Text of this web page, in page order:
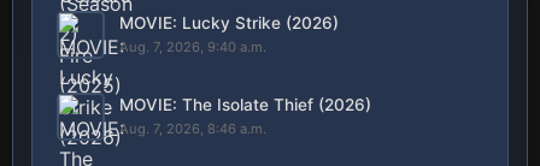
MOVIE: Lucky Strike (2026)
Aug. 7, 2026, 9:40 a.m.
MOVIE: The Isolate Thief (2026)
Aug. 7, 2026, 8:46 a.m.